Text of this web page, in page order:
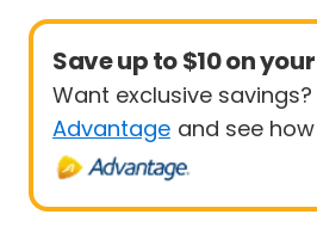
Save up to $10 on
Want exclusive savings?
Advantage and see